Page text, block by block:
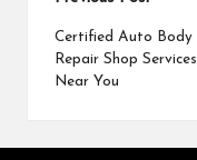
navigation
Certified Auto Body
Repair Shop Services
Near You